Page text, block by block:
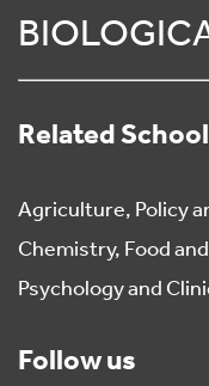
Related School
Agriculture, Policy
Chemistry, Food
Psychology and
Follow us